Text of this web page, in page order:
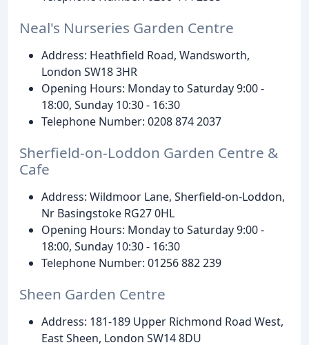
Neal's Nurseries Garden Centre
Address: Heathfield Road, Wandsworth,
London SW18 3HR
Opening Hours: Monday to Saturday 9:00 -
18:00, Sunday 10:30 - 16:30
Telephone Number: 0208 874 2037
Sherfield-on-Loddon Garden Centre &
Cafe
Address: Wildmoor Lane, Sherfield-on-Loddon,
Nr Basingstoke RG27 0HL
Opening Hours: Monday to Saturday 9:00 -
18:00, Sunday 10:30 - 16:30
Telephone Number: 01256 882 239
Sheen Garden Centre
Address: 181-189 Upper Richmond Road West,
East Sheen, London SW14 8DU